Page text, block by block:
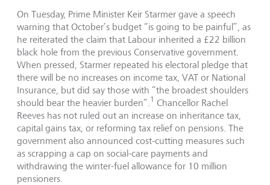
On Tuesday, Prime Minister Keir Starmer gave a speech
warning that October’s budget “is going to be painful”, as
he reiterated the claim that Labour inherited a £22 billion
black hole from the previous Conservative government.
When pressed, Starmer repeated his electoral pledge that
there will be no increases on income tax, VAT or National
Insurance, but did say those with “the broadest shoulders
should bear the heavier burden”. 1 Chancellor Rachel
Reeves has not ruled out an increase on inheritance tax,
capital gains tax, or reforming tax relief on pensions. The
government also announced cost-cutting measures such
as scrapping a cap on social-care payments and
withdrawing the winter-fuel allowance for 10 million
pensioners.